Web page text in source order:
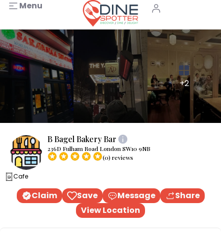
Menu
+2
B Bagel Bakery Bar
236D Fulham Road London SW10 9NB
(0) reviews
Cafe
Claim Save Message
Share
View Location